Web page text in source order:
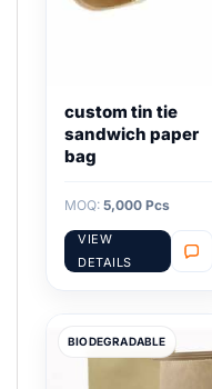
custom tin tie
sandwich paper
bag
MOQ: 5,000 Pcs
VIEW
DETAILS
BIODEGRADABLE